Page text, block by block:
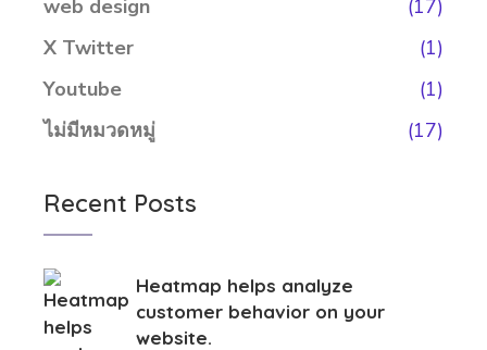
web design
(17)
X Twitter
(1)
Youtube
(1)
ไม่มีหมวดหมู่
(17)
Recent Posts
Heatmap helps analyze
customer behavior on your
website.